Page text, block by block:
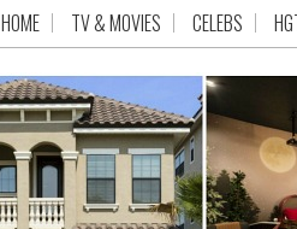
HOME TV & MOVIES CELEBS